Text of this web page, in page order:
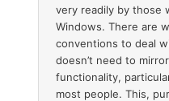
very readily by those
Windows. There are
conventions to deal
doesn’t need to
functionality,
most people. This,